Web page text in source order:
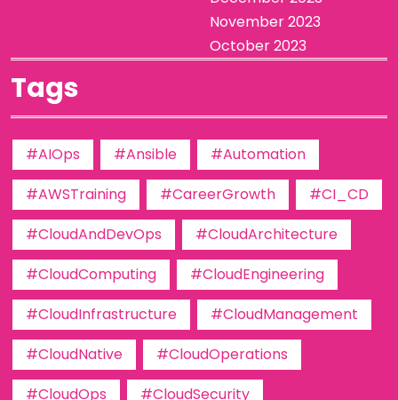
November 2023
October 2023
Tags
#AIOps #Ansible
#Automation
#AWSTraining
#CareerGrowth
#CI_CD
#CloudAndDevOps
#CloudArchitecture
#CloudComputing
#CloudEngineering
#CloudInfrastructure
#CloudManagement
#CloudNative
#CloudOperations
#CloudOps
#CloudSecurity